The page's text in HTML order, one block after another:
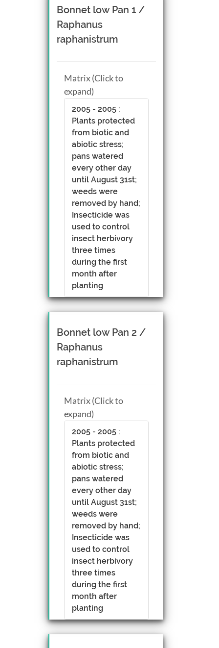
Bonnet low Pan 1 /
Raphanus
raphanistrum
Matrix (Click to
expand)
2005 - 2005 :
Plants protected
from biotic and
abiotic stress;
pans watered
every other day
until August 31st;
weeds were
removed by hand;
Insecticide was
used to control
insect herbivory
three times
during the first
month after
planting
Bonnet low Pan 2 /
Raphanus
raphanistrum
Matrix (Click to
expand)
2005 - 2005 :
Plants protected
from biotic and
abiotic stress;
pans watered
every other day
until August 31st;
weeds were
removed by hand;
Insecticide was
used to control
insect herbivory
three times
during the first
month after
planting